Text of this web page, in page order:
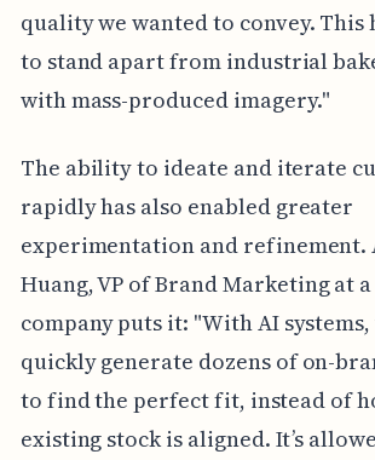
quality we wanted to convey. This
to stand apart from industrial
with mass-produced imagery."
The ability to ideate and iterate
rapidly has also enabled greater
experimentation and refinement.
Huang, VP of Brand Marketing at
company puts it: "With AI systems,
quickly generate dozens of on-
to find the perfect fit, instead of
existing stock is aligned. It’s